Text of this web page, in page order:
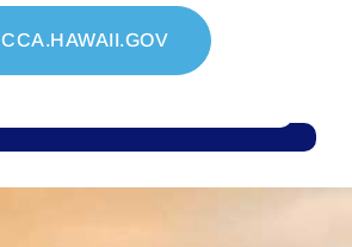
CCA.HAWAII.GOV